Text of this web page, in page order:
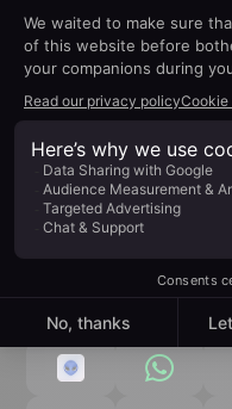
100%
ecosystem
Connect seamlessly
your productivity